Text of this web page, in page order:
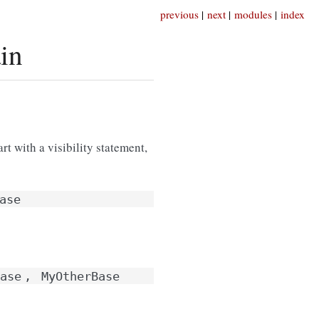
index
modules |
next |
previous |
with a visibility statement,
, MyOtherBase